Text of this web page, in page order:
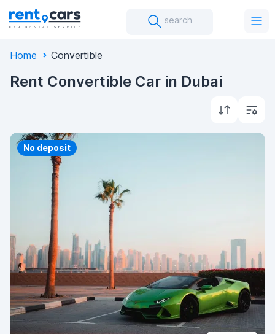
search
Home Convertible
Rent Convertible Car in Dubai
Priority
No deposit